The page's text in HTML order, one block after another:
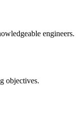
engineers.
objectives.